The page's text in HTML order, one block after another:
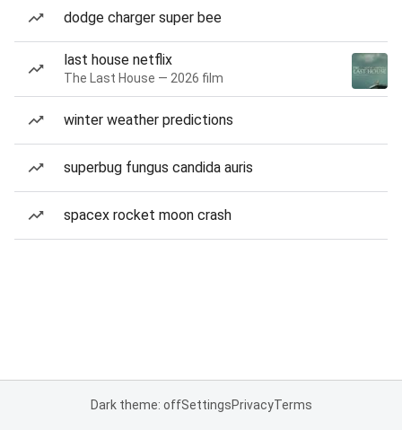
dodge charger super bee
last house netflix
The Last House — 2026 film
winter weather predictions
superbug fungus candida auris
spacex rocket moon crash
Dark theme: offSettingsPrivacyTerms